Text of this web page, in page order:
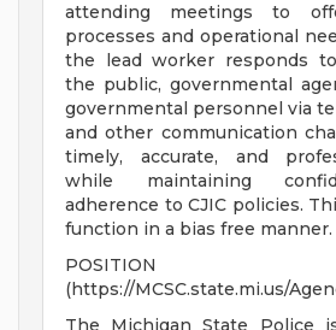
attending meetings to
processes and operational
the lead worker responds
the public, governmental
governmental personnel via
and other communication
timely, accurate, and
while maintaining
adherence to CJIC policies.
function in a bias free manner.
POSITION
(https://MCSC.state.mi.us/
The Michigan State Police